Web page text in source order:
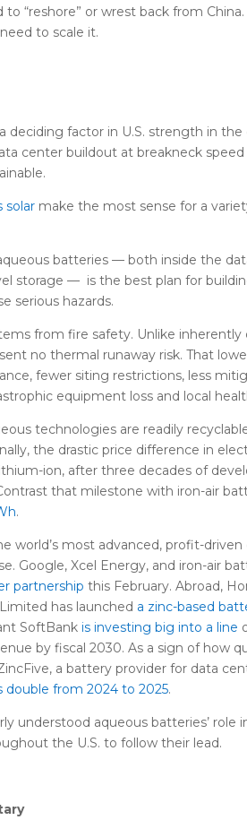
“reshore” or wrest back from
to scale it.
factor in U.S. strength in the
center buildout at breakneck
solarmake the most sense for a
batteries — both inside the
storage — is the best plan for
serious hazards.
from fire safety. Unlike
no thermal runaway risk. That
fewer siting restrictions, less
equipment loss and local
technologies are readily
the drastic price difference in
ion, after three decades of
that milestone with iron-air
.
world’s most advanced, profit-
Google, Xcel Energy, and iron-air
partnership this February. Abroad,
has launched a zinc-based
SoftBankis investing big into a line
by fiscal 2030. As a sign of how
a battery provider for data
double from 2024 to 2025.
understood aqueous batteries’ role
the U.S. to follow their lead.